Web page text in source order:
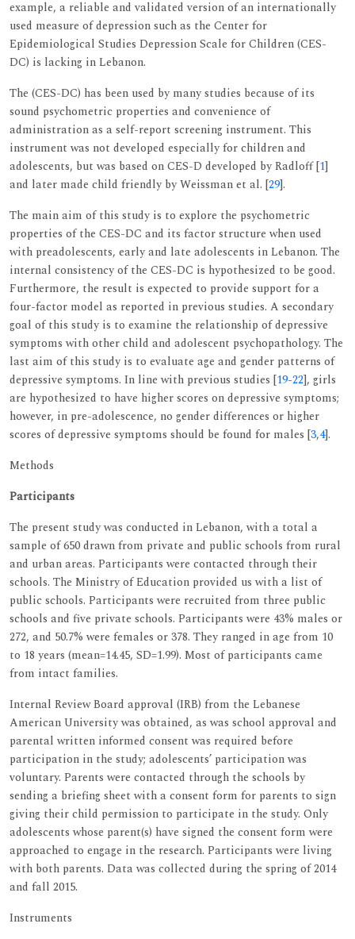
example, a reliable and validated version of an internationally
used measure of depression such as the Center for
Epidemiological Studies Depression Scale for Children (CES-
DC) is lacking in Lebanon.
The (CES-DC) has been used by many studies because of its
sound psychometric properties and convenience of
administration as a self-report screening instrument. This
instrument was not developed especially for children and
adolescents, but was based on CES-D developed by Radloff [1]
and later made child friendly by Weissman et al. [29].
The main aim of this study is to explore the psychometric
properties of the CES-DC and its factor structure when used
with preadolescents, early and late adolescents in Lebanon. The
internal consistency of the CES-DC is hypothesized to be good.
Furthermore, the result is expected to provide support for a
four-factor model as reported in previous studies. A secondary
goal of this study is to examine the relationship of depressive
symptoms with other child and adolescent psychopathology. The
last aim of this study is to evaluate age and gender patterns of
depressive symptoms. In line with previous studies [19-22], girls
are hypothesized to have higher scores on depressive symptoms;
however, in pre-adolescence, no gender differences or higher
scores of depressive symptoms should be found for males [3,4].
Methods
Participants
The present study was conducted in Lebanon, with a total a
sample of 650 drawn from private and public schools from rural
and urban areas. Participants were contacted through their
schools. The Ministry of Education provided us with a list of
public schools. Participants were recruited from three public
schools and five private schools. Participants were 43% males or
272, and 50.7% were females or 378. They ranged in age from 10
to 18 years (mean=14.45, SD=1.99). Most of participants came
from intact families.
Internal Review Board approval (IRB) from the Lebanese
American University was obtained, as was school approval and
parental written informed consent was required before
participation in the study; adolescents’ participation was
voluntary. Parents were contacted through the schools by
sending a briefing sheet with a consent form for parents to sign
giving their child permission to participate in the study. Only
adolescents whose parent(s) have signed the consent form were
approached to engage in the research. Participants were living
with both parents. Data was collected during the spring of 2014
and fall 2015.
Instruments